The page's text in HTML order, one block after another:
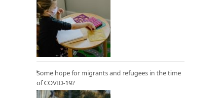
Some hope for migrants and refugees in the time
of COVID-19?